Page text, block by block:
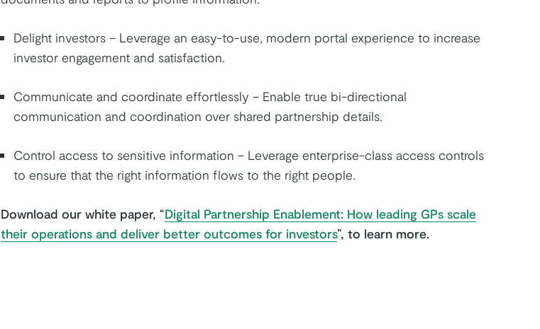
Delight investors – Leverage an easy-to-use, modern portal experience to increase
investor engagement and satisfaction.
Communicate and coordinate effortlessly – Enable true bi-directional
communication and coordination over shared partnership details.
Control access to sensitive information – Leverage enterprise-class access controls
to ensure that the right information flows to the right people.
Download our white paper, “Digital Partnership Enablement: How leading GPs scale
their operations and deliver better outcomes for investors”, to learn more.